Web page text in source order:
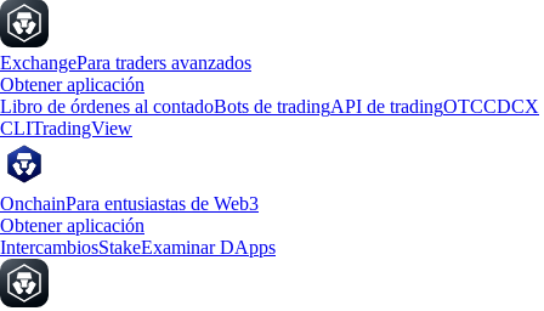
ExchangePara traders avanzados
Obtener aplicación
Libro de órdenes al contadoBots de tradingAPI de tradingOTCCDCX
CLITradingView
OnchainPara entusiastas de Web3
Obtener aplicación
IntercambiosStakeExaminar DApps